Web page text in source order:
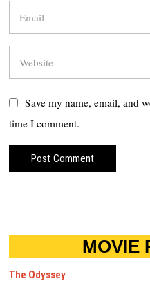
Save my name, email, and
time I comment.
MOVIE
The Odyssey